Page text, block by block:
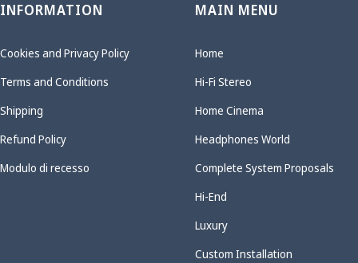
INFORMATION
Cookies and Privacy Policy
Terms and Conditions
Shipping
Refund Policy
Modulo di recesso
MAIN MENU
Home
Hi-Fi Stereo
Home Cinema
Headphones World
Complete System Proposals
Hi-End
Luxury
Custom Installation